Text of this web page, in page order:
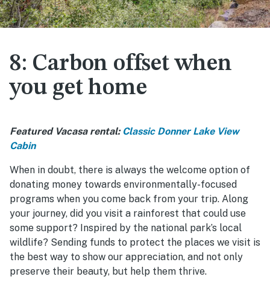
8: Carbon offset when
you get home
Featured Vacasa rental: Classic Donner Lake View
Cabin
When in doubt, there is always the welcome option of
donating money towards environmentally-focused
programs when you come back from your trip. Along
your journey, did you visit a rainforest that could use
some support? Inspired by the national park’s local
wildlife? Sending funds to protect the places we visit is
the best way to show our appreciation, and not only
preserve their beauty, but help them thrive.